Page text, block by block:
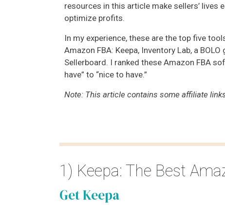
resources in this article make sellers’ lives
optimize profits.
In my experience, these are the top five
Amazon FBA: Keepa, Inventory Lab, a BOLO
Sellerboard. I ranked these Amazon FBA
have” to “nice to have.”
Note: This article contains some affiliate
1) Keepa: The Best
Get Keepa